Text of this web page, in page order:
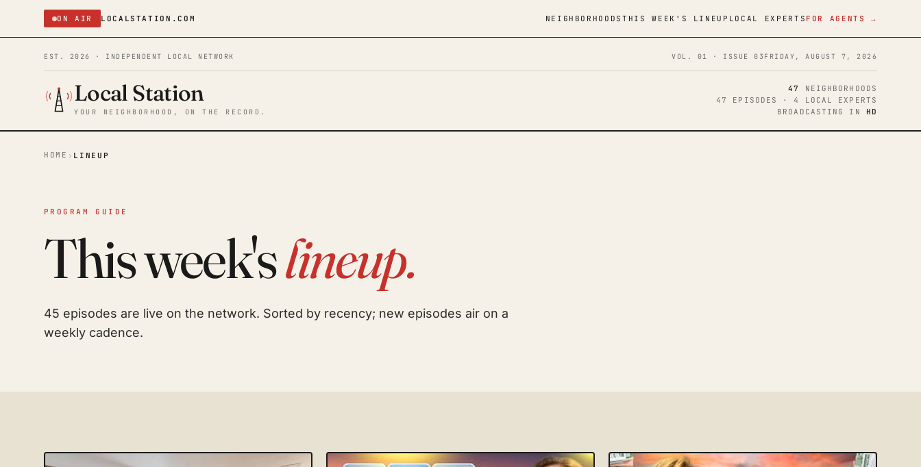
ON AIR LOCALSTATION.COM NEIGHBORHOODSTHIS WEEK'S LINEUP LOCAL EXPERTS FOR AGENTS →
EST. 2026 · INDEPENDENT LOCAL NETWORK VOL. 01 · ISSUE 03 FRIDAY, AUGUST 7, 2026
Local Station
YOUR NEIGHBORHOOD, ON THE RECORD.
47
NEIGHBORHOODS
47 EPISODES · 4 LOCAL EXPERTS
BROADCASTING IN HD
HOME › LINEUP
PROGRAM GUIDE
This week'slineup.
45 episodes are live on the network. Sorted by recency; new episodes air on a
weekly cadence.